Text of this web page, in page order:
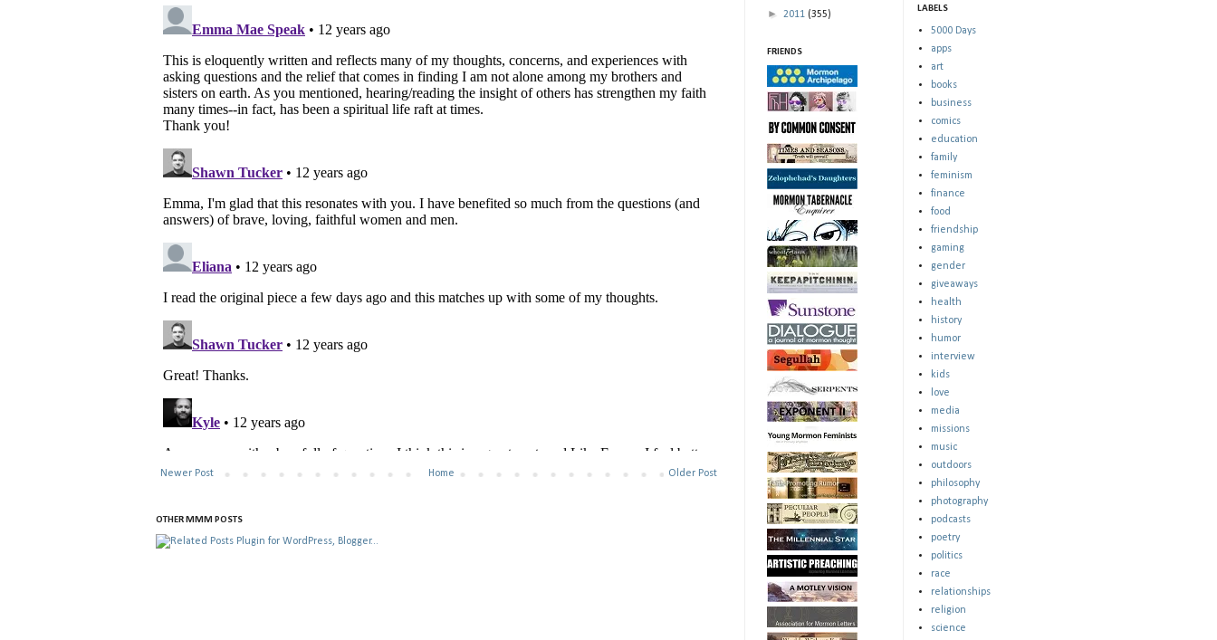
Newer Post Older Post
Home
OTHER MMM POSTS
► 2011 (355)
FRIENDS
LABELS
5000 Days
apps
art
books
business
comics
education
family
feminism
finance
food
friendship
gaming
gender
giveaways
health
history
humor
interview
kids
love
media
missions
music
outdoors
philosophy
photography
podcasts
poetry
politics
race
relationships
religion
science